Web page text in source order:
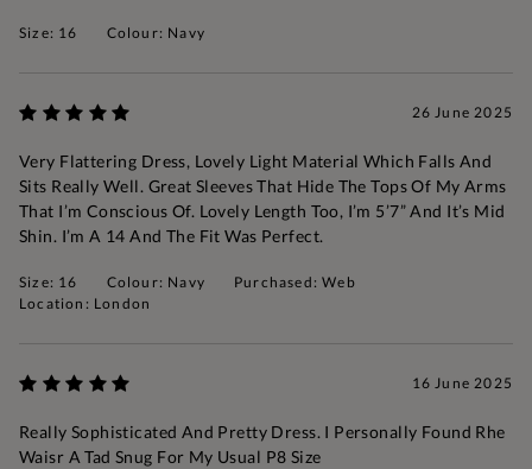
Size: 16 Colour: Navy
26 June 2025
Very Flattering Dress, Lovely Light Material Which Falls And
Sits Really Well. Great Sleeves That Hide The Tops Of My Arms
That I’m Conscious Of. Lovely Length Too, I’m 5’7” And It’s Mid
Shin. I’m A 14 And The Fit Was Perfect.
Size: 16 Colour: Navy
Purchased: Web
Location: London
16 June 2025
Really Sophisticated And Pretty Dress. I Personally Found Rhe
Waisr A Tad Snug For My Usual P8 Size